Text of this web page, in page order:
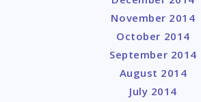
November 2014
October 2014
September 2014
August 2014
July 2014